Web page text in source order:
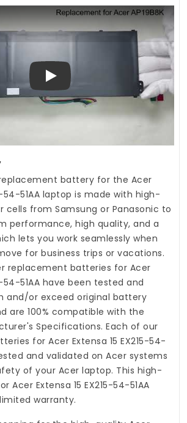
Play
battery for the Acer
54-51AA laptop is made with high-
cells from Samsung or Panasonic to
performance, high quality, and a
lets you work seamlessly when
for business trips or vacations.
replacement batteries for Acer
54-51AA have been tested and
and/or exceed original battery
are 100% compatible with the
Specifications. Each of our
for Acer Extensa 15 EX215-54-
and validated on Acer systems
of your Acer laptop. This high-
Acer Extensa 15 EX215-54-51AA
warranty.